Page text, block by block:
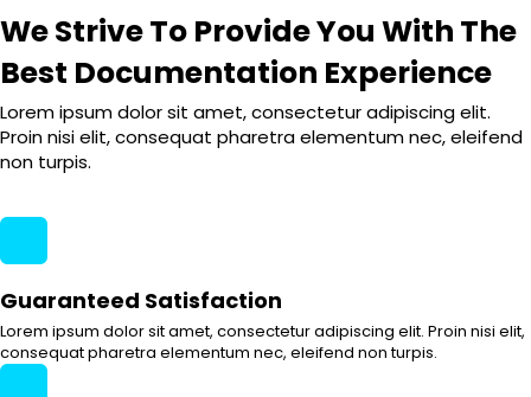
We Strive To Provide You With The
Best Documentation Experience
Lorem ipsum dolor sit amet, consectetur adipiscing elit.
Proin nisi elit, consequat pharetra elementum nec, eleifend
non turpis.
Guaranteed Satisfaction
Lorem ipsum dolor sit amet, consectetur adipiscing elit. Proin nisi elit,
consequat pharetra elementum nec, eleifend non turpis.